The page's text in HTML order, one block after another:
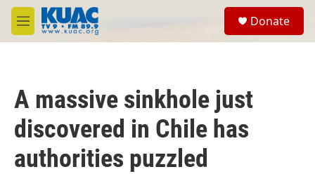
Skip to main content
M
e
Donate
A massive sinkhole just
discovered in Chile has
authorities puzzled